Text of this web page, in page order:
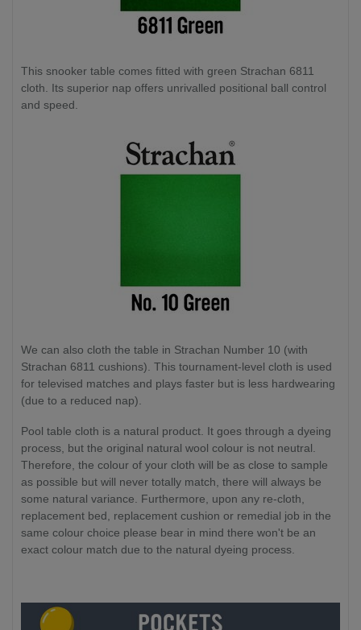
This snooker table comes fitted with green Strachan 6811
cloth. Its superior nap offers unrivalled positional ball control
and speed.
We can also cloth the table in Strachan Number 10 (with
Strachan 6811 cushions). This tournament-level cloth is used
for televised matches and plays faster but is less hardwearing
(due to a reduced nap).
Pool table cloth is a natural product. It goes through a dyeing
process, but the original natural wool colour is not neutral.
Therefore, the colour of your cloth will be as close to sample
as possible but will never totally match, there will always be
some natural variance. Furthermore, upon any re-cloth,
replacement bed, replacement cushion or remedial job in the
same colour choice please bear in mind there won't be an
exact colour match due to the natural dyeing process.